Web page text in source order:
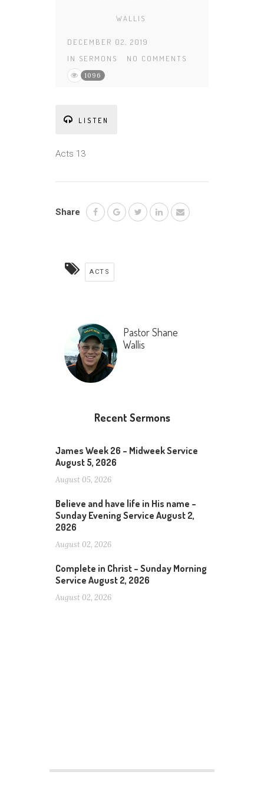
WALLIS
DECEMBER 02, 2019
IN SERMONS NO COMMENTS
1096
LISTEN
Acts 13
Share
ACTS
Pastor Shane
Wallis
Recent Sermons
James Week 26 – Midweek Service
August 5, 2026
August 05, 2026
Believe and have life in His name –
Sunday Evening Service August 2,
2026
August 02, 2026
Complete in Christ – Sunday Morning
Service August 2, 2026
August 02, 2026